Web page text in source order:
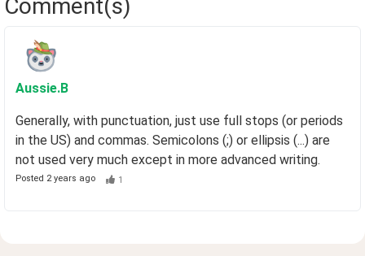
Comment(s)
Aussie.B
Generally, with punctuation, just use full stops (or periods
in the US) and commas. Semicolons (;) or ellipsis (...) are
not used very much except in more advanced writing.
Posted 2 years ago 1